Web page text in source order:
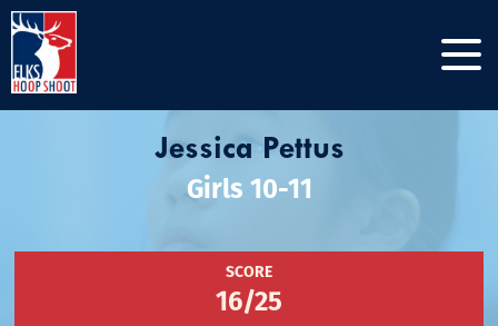
Jessica Pettus
Girls 10-11
SCORE
16/25